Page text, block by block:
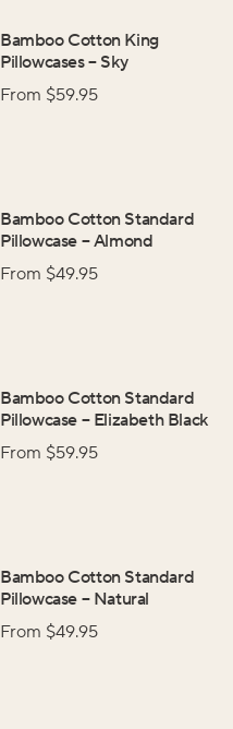
Bamboo Cotton King
Pillowcases– Sky
From $59.95
Bamboo Cotton Standard
Pillowcase–Almond
From $49.95
Bamboo Cotton Standard
Pillowcase– Elizabeth Black
From $59.95
Bamboo Cotton Standard
Pillowcase– Natural
From $49.95